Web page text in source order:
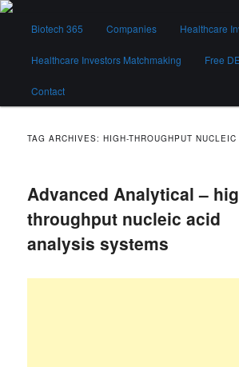
Skip
content
Skip
contentBiotech 365
Biotech 365 Companies Healthcare
Healthcare Investors Matchmaking Free
Contact
TAG ARCHIVES:HIGH-THROUGHPUT
Advanced Analytical –
throughput nucleic acid
analysis systems